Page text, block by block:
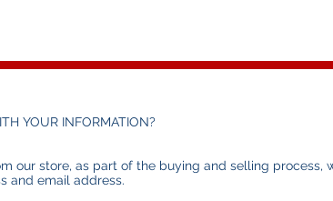
YOUR INFORMATION?
our store, as part of the buying and selling process,
and email address.